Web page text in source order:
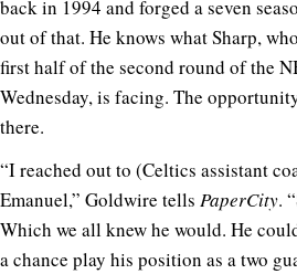
back in 1994 and forged a seven
out of that. He knows what Sharp,
first half of the second round of the
Wednesday, is facing. The
there.
“I reached out to (Celtics assistant
Emanuel,” Goldwire tells PaperCity.
Which we all knew he would. He
a chance play his position as a two